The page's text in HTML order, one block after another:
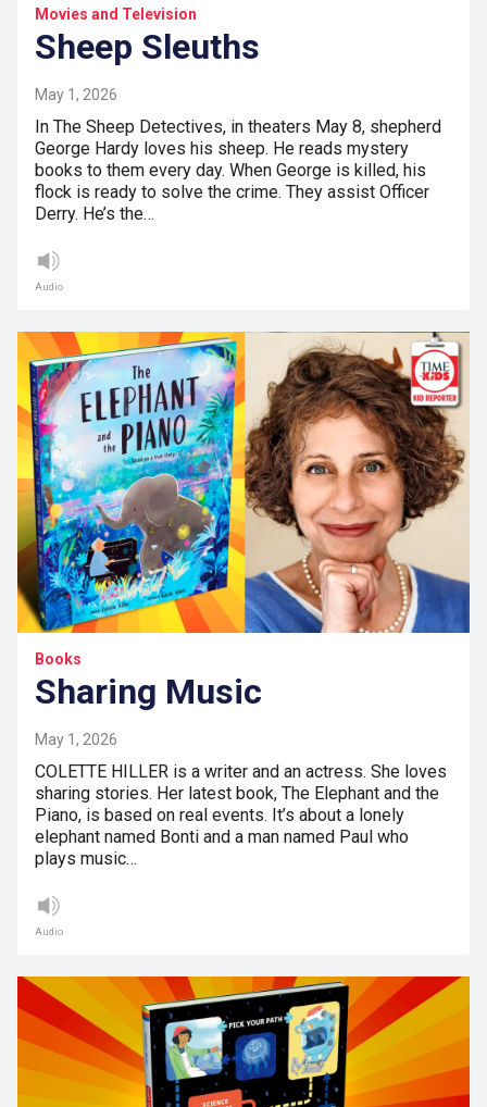
Movies and Television
Sheep Sleuths
May 1, 2026
In The Sheep Detectives, in theaters May 8, shepherd
George Hardy loves his sheep. He reads mystery
books to them every day. When George is killed, his
flock is ready to solve the crime. They assist Officer
Derry. He’s the…
Audio
Books
Sharing Music
May 1, 2026
COLETTE HILLER is a writer and an actress. She loves
sharing stories. Her latest book, The Elephant and the
Piano, is based on real events. It’s about a lonely
elephant named Bonti and a man named Paul who
plays music…
Audio